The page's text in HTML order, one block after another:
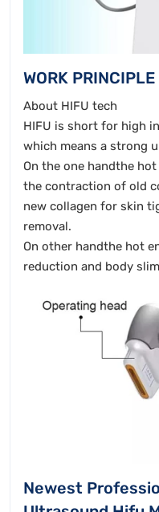
WORK PRINCIPLE
About HIFU tech
HIFU is short for high
which means a strong
On the one handthe
the contraction of old
new collagen for skin
removal.
On other handthe hot
reduction and body
Newest